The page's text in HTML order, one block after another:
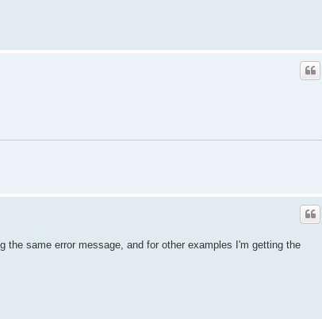
the same error message, and for other examples I'm getting the